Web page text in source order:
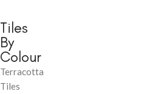
Tiles
By
Colour
Terracotta
Tiles